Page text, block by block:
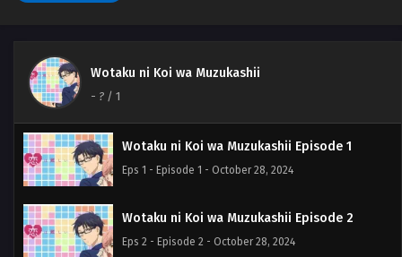
Wotaku ni Koi wa Muzukashii
- ? / 1
Wotaku ni Koi wa Muzukashii Episode 1
Eps 1 - Episode 1 - October 28, 2024
Wotaku ni Koi wa Muzukashii Episode 2
Eps 2 - Episode 2 - October 28, 2024